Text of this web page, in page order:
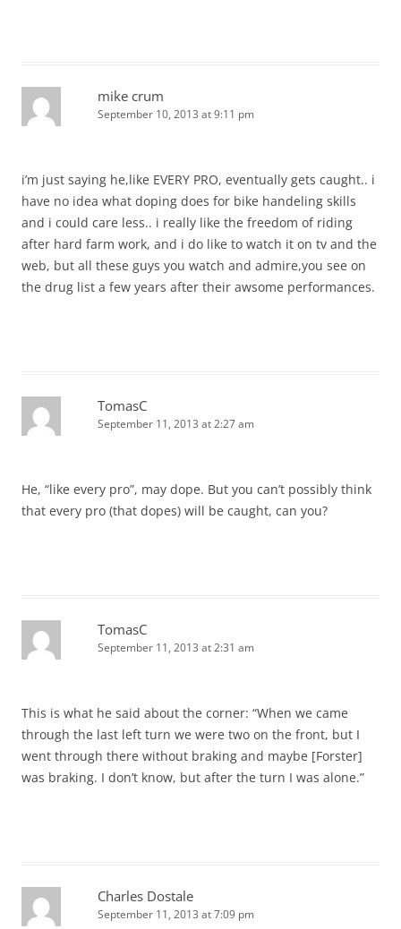
mike crum
September 10, 2013 at 9:11 pm
i’m just saying he,like EVERY PRO, eventually gets caught.. i
have no idea what doping does for bike handeling skills
and i could care less.. i really like the freedom of riding
after hard farm work, and i do like to watch it on tv and the
web, but all these guys you watch and admire,you see on
the drug list a few years after their awsome performances.
TomasC
September 11, 2013 at 2:27 am
He, “like every pro”, may dope. But you can’t possibly think
that every pro (that dopes) will be caught, can you?
TomasC
September 11, 2013 at 2:31 am
This is what he said about the corner: “When we came
through the last left turn we were two on the front, but I
went through there without braking and maybe [Forster]
was braking. I don’t know, but after the turn I was alone.”
Charles Dostale
September 11, 2013 at 7:09 pm